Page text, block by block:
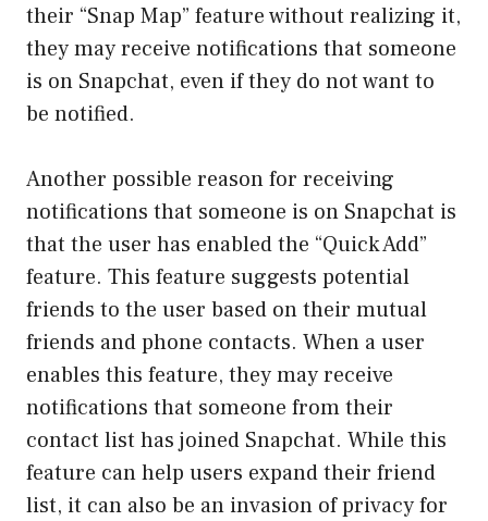
their “Snap Map” feature without realizing it,
they may receive notifications that someone
is on Snapchat, even if they do not want to
be notified.
Another possible reason for receiving
notifications that someone is on Snapchat is
that the user has enabled the “Quick Add”
feature. This feature suggests potential
friends to the user based on their mutual
friends and phone contacts. When a user
enables this feature, they may receive
notifications that someone from their
contact list has joined Snapchat. While this
feature can help users expand their friend
list, it can also be an invasion of privacy for